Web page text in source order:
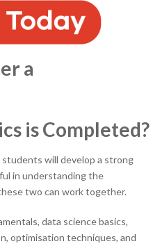
a
is Completed?
will develop a strong
in understanding the
two can work together.
data science basics,
optimisation techniques, and